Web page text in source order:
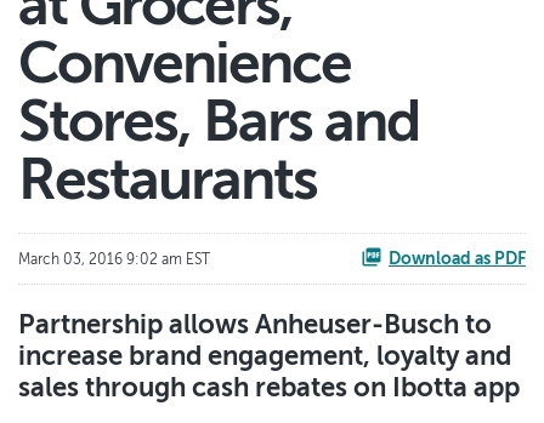
Convenience
Stores, Bars and
Restaurants
March 03, 2016 9:02 am EST Download as PDF
Partnership allows Anheuser-Busch to
increase brand engagement, loyalty and
sales through cash rebates on Ibotta app